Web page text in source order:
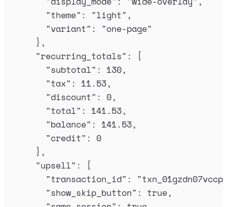
"theme" : "light" ,
"variant" : "one-page"
},
"recurring_totals" :
{
"subtotal" : 130,
"tax" : 11.53,
"discount" : 0,
"total" : 141.53,
"balance" : 141.53,
"credit" : 0
},
"upsell" :
{
"transaction_id" : "
"show_skip_button" : true,